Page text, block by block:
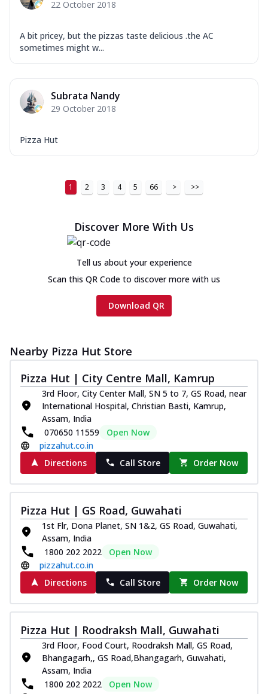
22 October 2018
A bit pricey, but the pizzas taste delicious .the AC
sometimes might w...
Subrata Nandy
29 October 2018
Pizza Hut
1 2 3 4 5 66 > >>
Discover More With Us
Tell us about your experience
Scan this QR Code to discover more with us
Download QR
Nearby Pizza Hut Store
Pizza Hut | City Centre Mall, Kamrup
3rd Floor, City Center Mall, SN 5 to 7, GS Road, near
International Hospital, Christian Basti, Kamrup,
Assam, India
070650 11559
Open Now
pizzahut.co.in
Directions
Call Store Order Now
Pizza Hut | GS Road, Guwahati
1st Flr, Dona Planet, SN 1&2, GS Road, Guwahati,
Assam, India
1800 202 2022
Open Now
pizzahut.co.in
Directions
Call Store Order Now
Pizza Hut | Roodraksh Mall, Guwahati
3rd Floor, Food Court, Roodraksh Mall, GS Road,
Bhangagarh,, GS Road,Bhangagarh, Guwahati,
Assam, India
1800 202 2022
Open Now